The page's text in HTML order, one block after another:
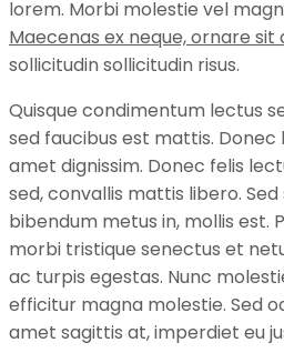
lorem. Morbi molestie vel
Maecenas ex neque, ornare
sollicitudin sollicitudin risus.
Quisque condimentum lectus
sed faucibus est mattis. Donec
amet dignissim. Donec felis
sed, convallis mattis libero. Sed
bibendum metus in, mollis est.
morbi tristique senectus et
ac turpis egestas. Nunc
efficitur magna molestie. Sed
amet sagittis at, imperdiet eu